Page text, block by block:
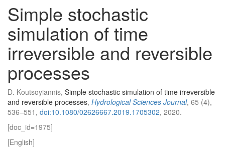
Simple stochastic
simulation of time
irreversible and reversible
processes
D. Koutsoyiannis, Simple stochastic simulation of time irreversible
and reversible processes, Hydrological Sciences Journal, 65 (4),
536–551, doi:10.1080/02626667.2019.1705302, 2020.
[doc_id=1975]
[English]